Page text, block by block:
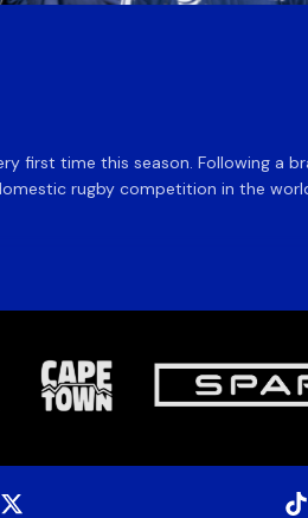
first time this season. Following a
rugby competition in the